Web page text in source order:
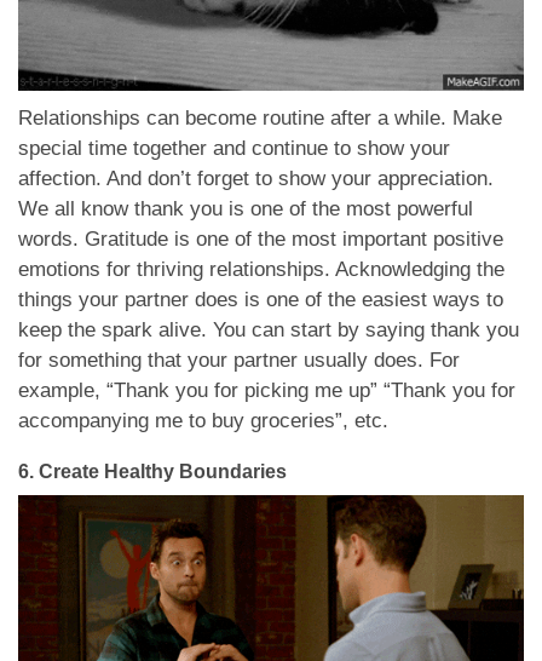
Relationships can become routine after a while. Make
special time together and continue to show your
affection. And don’t forget to show your appreciation.
We all know thank you is one of the most powerful
words. Gratitude is one of the most important positive
emotions for thriving relationships. Acknowledging the
things your partner does is one of the easiest ways to
keep the spark alive. You can start by saying thank you
for something that your partner usually does. For
example, “Thank you for picking me up” “Thank you for
accompanying me to buy groceries”, etc.
6. Create Healthy Boundaries